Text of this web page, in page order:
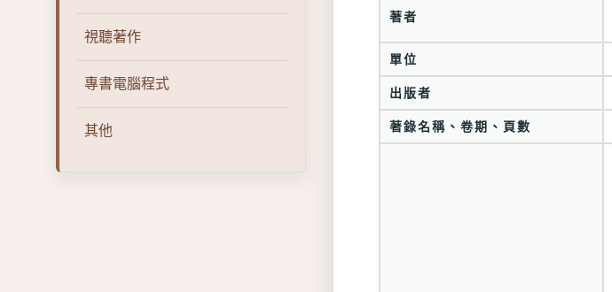
視聽著作
專書電腦程式
其他
著者
單位
出版者
著錄名稱、卷期、頁數